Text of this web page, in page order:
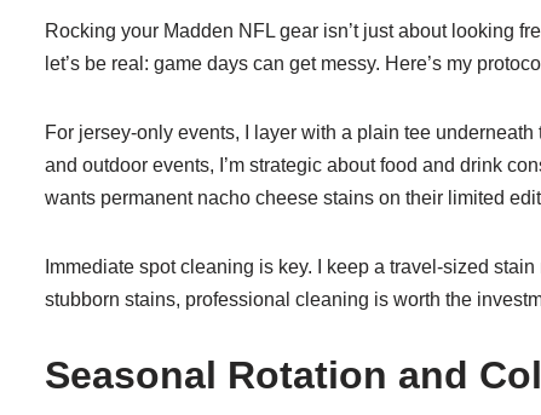
Rocking your Madden NFL gear isn’t just about looking
let’s be real: game days can get messy. Here’s my
For jersey-only events, I layer with a plain tee
and outdoor events, I’m strategic about food and drink
wants permanent nacho cheese stains on their limited
Immediate spot cleaning is key. I keep a travel-sized
stubborn stains, professional cleaning is worth the
Seasonal Rotation and